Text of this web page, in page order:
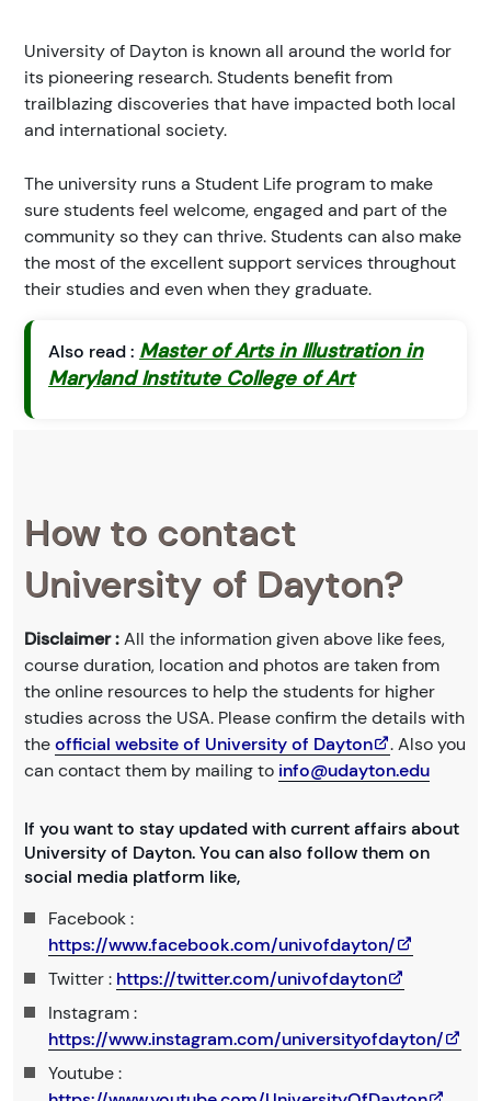
University of Dayton is known all around the world for
its pioneering research. Students benefit from
trailblazing discoveries that have impacted both local
and international society.
The university runs a Student Life program to make
sure students feel welcome, engaged and part of the
community so they can thrive. Students can also make
the most of the excellent support services throughout
their studies and even when they graduate.
Also read : Master of Arts in Illustration in
Maryland Institute College of Art
How to contact
University of Dayton?
Disclaimer :All the information given above like fees,
course duration, location and photos are taken from
the online resources to help the students for higher
studies across the USA. Please confirm the details with
theofficial website of University of Dayton
. Also you
can contact them by mailing to info@udayton.edu
If you want to stay updated with current affairs about
University of Dayton. You can also follow them on
social media platform like,
Facebook :
https://www.facebook.com/univofdayton/
Twitter : https://twitter.com/univofdayton
Instagram :
https://www.instagram.com/universityofdayton/
Youtube :